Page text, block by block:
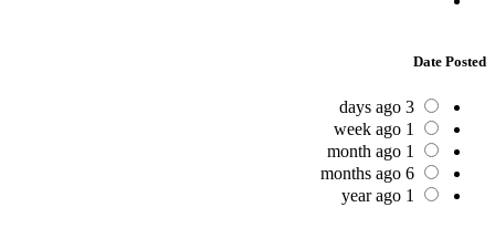
Date Posted
3 days ago
1 week ago
1 month ago
6 months ago
1 year ago